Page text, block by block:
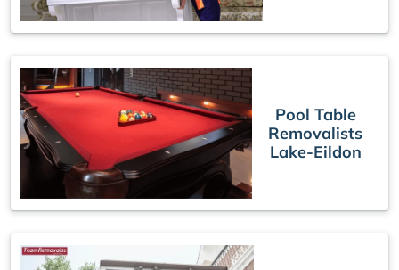
Pool Table
Removalists
Lake-Eildon